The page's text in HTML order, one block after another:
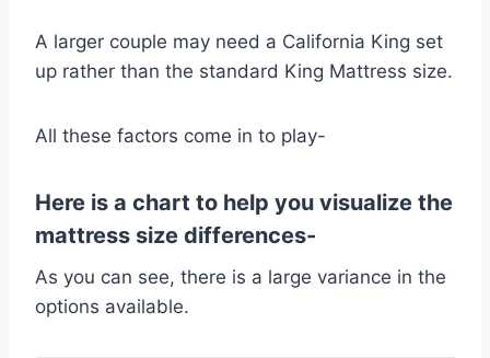
A larger couple may need a California King set
up rather than the standard King Mattress size.
All these factors come in to play-
Here is a chart to help you visualize the
mattress size differences-
As you can see, there is a large variance in the
options available.